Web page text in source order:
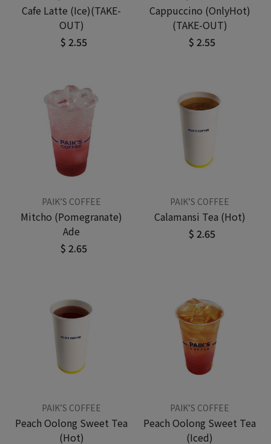
Cafe Latte (Ice)(TAKE-
OUT)
$ 2.55
Cappuccino (OnlyHot)
(TAKE-OUT)
$ 2.55
PAIK’S COFFEE
Mitcho (Pomegranate)
Ade
$ 2.65
PAIK’S COFFEE
Calamansi Tea (Hot)
$ 2.65
PAIK’S COFFEE
Peach Oolong Sweet Tea
(Hot)
PAIK’S COFFEE
Peach Oolong Sweet Tea
(Iced)